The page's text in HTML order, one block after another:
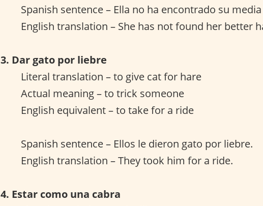
Spanish sentence – Ella no ha encontrado su
English translation – She has not found her better
3. Dar gato por liebre
Literal translation – to give cat for hare
Actual meaning – to trick someone
English equivalent – to take for a ride
Spanish sentence – Ellos le dieron gato por liebre.
English translation – They took him for a ride.
4. Estar como una cabra